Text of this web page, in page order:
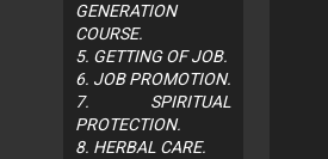
GENERATION
COURSE.
5. GETTING OF JOB.
6. JOB PROMOTION.
7. SPIRITUAL
PROTECTION.
8. HERBAL CARE.